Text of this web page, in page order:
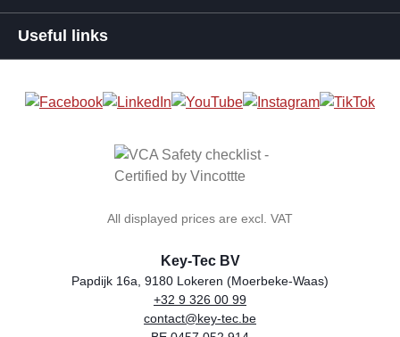
Useful links
All displayed prices are excl. VAT
general.storeName
Key-Tec BV
Address
Papdijk 16a, 9180 Lokeren (Moerbeke-Waas)
Phone
+32 9 326 00 99
Email
contact@key-tec.be
VAT number